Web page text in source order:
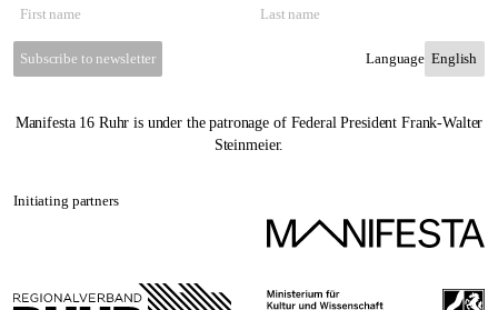
Subscribe to newsletter Language
Manifesta 16 Ruhr is under the patronage of Federal President Frank-Walter
Steinmeier.
Initiating partners